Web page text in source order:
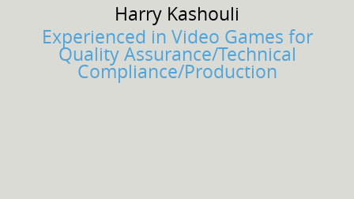
Harry Kashouli
Experienced in Video Games for
Quality Assurance/Technical
Compliance/Production